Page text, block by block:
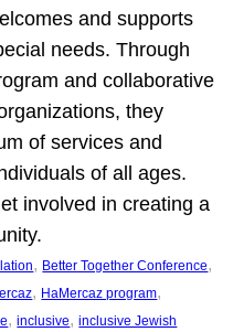
and supports
needs. Through
and collaborative
they
of services and
of all ages.
involved in creating a
, Better Together Conference
, HaMercaz program
, inclusive, inclusive Jewish